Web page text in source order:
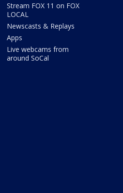
Stream FOX 11 on FOX
LOCAL
Newscasts & Replays
Apps
Live webcams from
around SoCal